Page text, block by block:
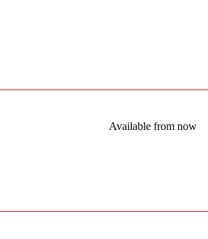
Available from now